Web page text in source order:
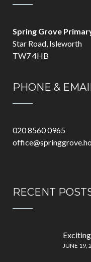
Spring Grove
Star Road, Isleworth
TW7 4HB
PHONE &
020 8560 0965
RECENT
JUNE 19,